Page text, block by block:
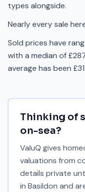
types alongside.
Nearly every sale
Sold prices have
with a median of
average has been
Thinking of
on-sea?
ValuQ gives
valuations from
details private
in Basildon and